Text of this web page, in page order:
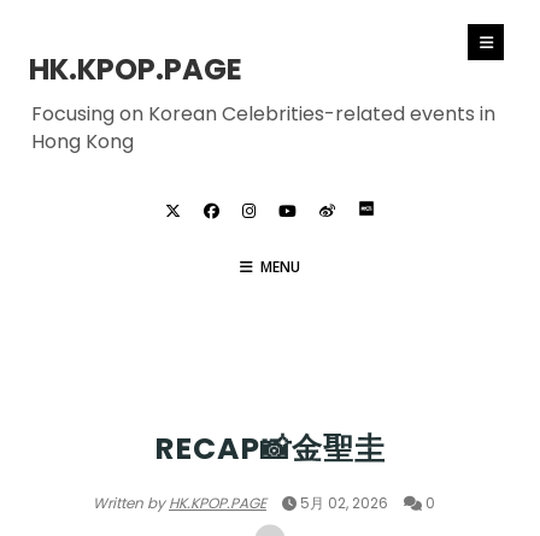
HK.KPOP.PAGE
Focusing on Korean Celebrities-related events in
Hong Kong
MENU
RECAP📸金聖圭
Written byHK.KPOP.PAGE 5月 02, 2026 0